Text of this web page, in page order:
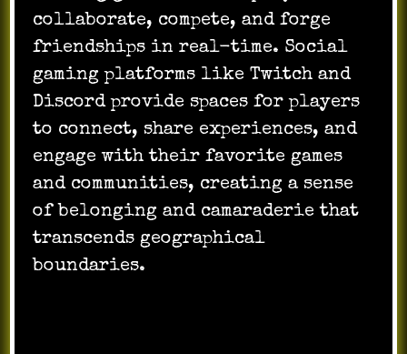
collaborate, compete, and forge
friendships in real-time. Social
gaming platforms like Twitch and
Discord provide spaces for players
to connect, share experiences, and
engage with their favorite games
and communities, creating a sense
of belonging and camaraderie that
transcends geographical
boundaries.